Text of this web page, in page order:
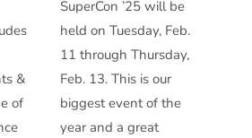
&
of
SuperCon ’25 will be
held on Tuesday, Feb.
11 through Thursday,
Feb. 13. This is our
biggest event of the
year and a great